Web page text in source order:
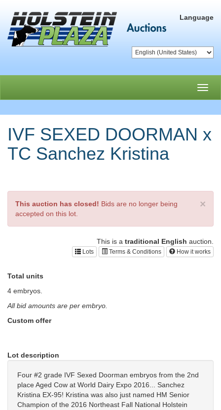
Language
IVF SEXED DOORMAN x
TC Sanchez Kristina
×
This auction has closed! Bids are no longer being
accepted on this lot.
This is a traditional English auction.
Lots Terms & Conditions How it works
Total units
4 embryos.
All bid amounts are per embryo.
Custom offer
Lot description
Four #2 grade IVF Sexed Doorman embryos from the 2nd
place Aged Cow at World Dairy Expo 2016... Sanchez
Kristina EX-95! Kristina was also just named HM Senior
Champion of the 2016 Northeast Fall National Holstein